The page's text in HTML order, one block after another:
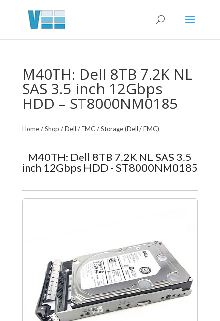
M40TH: Dell 8TB 7.2K NL
SAS 3.5 inch 12Gbps
HDD – ST8000NM0185
Home/Shop /Dell / EMC/Storage (Dell / EMC)
M40TH: Dell 8TB 7.2K NL SAS 3.5
inch 12Gbps HDD - ST8000NM0185